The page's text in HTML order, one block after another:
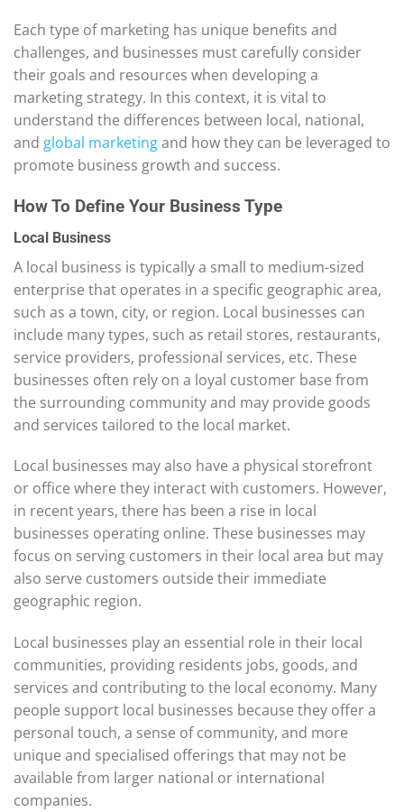
Each type of marketing has unique benefits and
challenges, and businesses must carefully consider
their goals and resources when developing a
marketing strategy. In this context, it is vital to
understand the differences between local, national,
and global marketingand how they can be leveraged to
promote business growth and success.
How To Define Your Business Type
Local Business
A local business is typically a small to medium-sized
enterprise that operates in a specific geographic area,
such as a town, city, or region. Local businesses can
include many types, such as retail stores, restaurants,
service providers, professional services, etc. These
businesses often rely on a loyal customer base from
the surrounding community and may provide goods
and services tailored to the local market.
Local businesses may also have a physical storefront
or office where they interact with customers. However,
in recent years, there has been a rise in local
businesses operating online. These businesses may
focus on serving customers in their local area but may
also serve customers outside their immediate
geographic region.
Local businesses play an essential role in their local
communities, providing residents jobs, goods, and
services and contributing to the local economy. Many
people support local businesses because they offer a
personal touch, a sense of community, and more
unique and specialised offerings that may not be
available from larger national or international
companies.